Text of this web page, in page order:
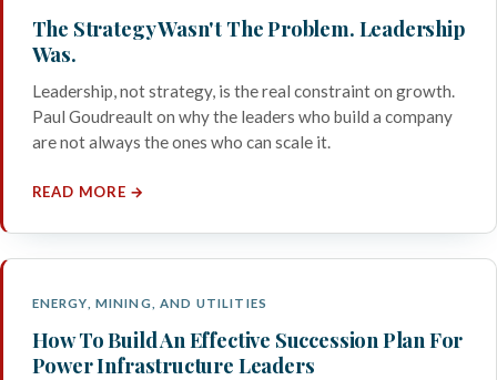
The Strategy Wasn't The Problem. Leadership
Was.
Leadership, not strategy, is the real constraint on growth.
Paul Goudreault on why the leaders who build a company
are not always the ones who can scale it.
READ MORE →
ENERGY, MINING, AND UTILITIES
How To Build An Effective Succession Plan For
Power Infrastructure Leaders